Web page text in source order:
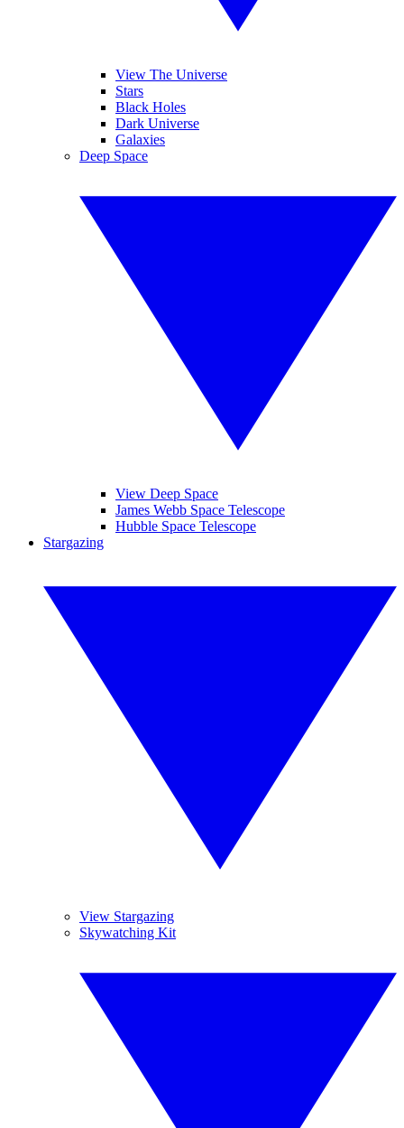
View The Universe
Stars
Black Holes
Dark Universe
Galaxies
Deep Space
View Deep Space
James Webb Space Telescope
Hubble Space Telescope
Stargazing
View Stargazing
Skywatching Kit